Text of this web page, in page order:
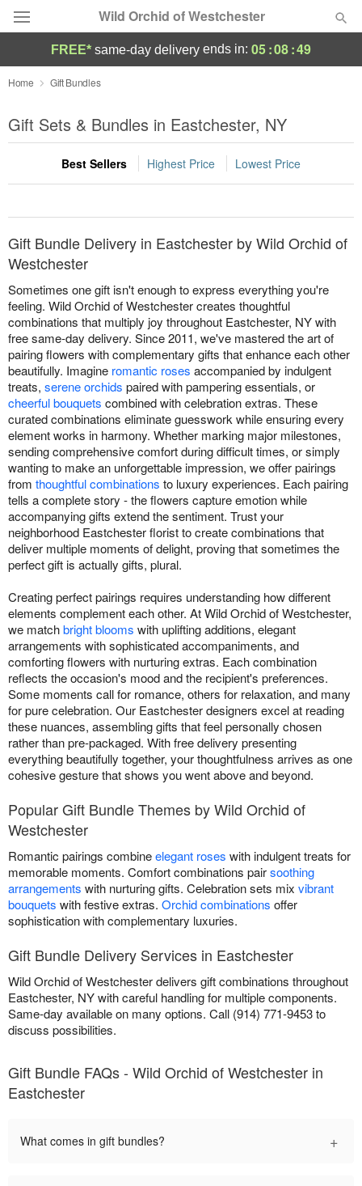
Wild Orchid of Westchester
Deal of the Day
Summer Featured
Occasions
Birthday
Sympathy and Funeral
Flowers, Plants & Gifts
Our Shop
FREE* same-day delivery ends in: 05:08:49
Home Gift Bundles
Gift Sets & Bundles in Eastchester, NY
Best Sellers Highest Price Lowest Price
Gift Bundle Delivery in Eastchester by Wild Orchid of
Westchester
Sometimes one gift isn't enough to express everything you're
feeling. Wild Orchid of Westchester creates thoughtful
combinations that multiply joy throughout Eastchester, NY with
free same-day delivery. Since 2011, we've mastered the art of
pairing flowers with complementary gifts that enhance each other
beautifully. Imagine romantic roses accompanied by indulgent
treats, serene orchids paired with pampering essentials, or
cheerful bouquets combined with celebration extras. These
curated combinations eliminate guesswork while ensuring every
element works in harmony. Whether marking major milestones,
sending comprehensive comfort during difficult times, or simply
wanting to make an unforgettable impression, we offer pairings
from thoughtful combinations to luxury experiences. Each pairing
tells a complete story - the flowers capture emotion while
accompanying gifts extend the sentiment. Trust your
neighborhood Eastchester florist to create combinations that
deliver multiple moments of delight, proving that sometimes the
perfect gift is actually gifts, plural.
Creating perfect pairings requires understanding how different
elements complement each other. At Wild Orchid of Westchester,
we matchbright blooms with uplifting additions, elegant
arrangements with sophisticated accompaniments, and
comforting flowers with nurturing extras. Each combination
reflects the occasion's mood and the recipient's preferences.
Some moments call for romance, others for relaxation, and many
for pure celebration. Our Eastchester designers excel at reading
these nuances, assembling gifts that feel personally chosen
rather than pre-packaged. With free delivery presenting
everything beautifully together, your thoughtfulness arrives as one
cohesive gesture that shows you went above and beyond.
Popular Gift Bundle Themes by Wild Orchid of
Westchester
Romantic pairings combineelegant roses with indulgent treats for
memorable moments. Comfort combinations pairsoothing
arrangements with nurturing gifts. Celebration sets mix vibrant
bouquets with festive extras. Orchid combinations offer
sophistication with complementary luxuries.
Gift Bundle Delivery Services in Eastchester
Wild Orchid of Westchester delivers gift combinations throughout
Eastchester, NY with careful handling for multiple components.
Same-day available on many options. Call (914) 771-9453 to
discuss possibilities.
Gift Bundle FAQs - Wild Orchid of Westchester in
Eastchester
What comes in gift bundles? +